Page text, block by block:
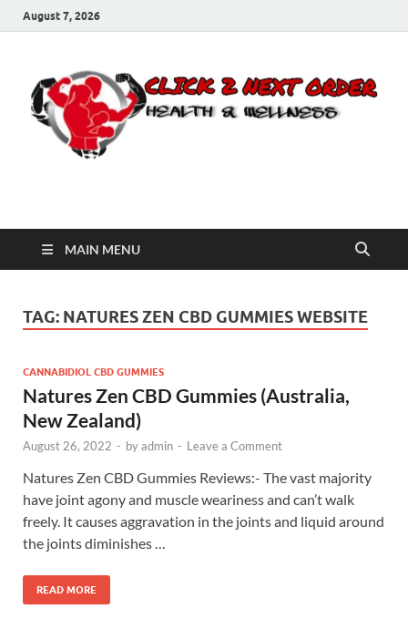
August 7, 2026
Click 2 Next Order
MAIN MENU
TAG: NATURES ZEN CBD GUMMIES WEBSITE
CANNABIDIOL CBD GUMMIES
Natures Zen CBD Gummies (Australia,
New Zealand)
August 26, 2022 - byadmin - Leave a Comment
Natures Zen CBD Gummies Reviews:- The vast majority
have joint agony and muscle weariness and can’t walk
freely. It causes aggravation in the joints and liquid around
the joints diminishes …
READ MORE